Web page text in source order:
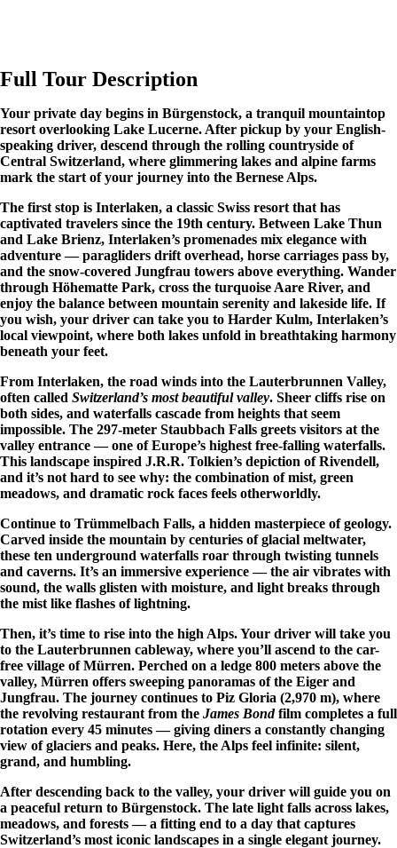
Full Tour Description
Your private day begins in Bürgenstock, a tranquil mountaintop
resort overlooking Lake Lucerne. After pickup by your English-
speaking driver, descend through the rolling countryside of
Central Switzerland, where glimmering lakes and alpine farms
mark the start of your journey into the Bernese Alps.
The first stop is Interlaken, a classic Swiss resort that has
captivated travelers since the 19th century. Between Lake Thun
and Lake Brienz, Interlaken’s promenades mix elegance with
adventure — paragliders drift overhead, horse carriages pass by,
and the snow-covered Jungfrau towers above everything. Wander
through Höhematte Park, cross the turquoise Aare River, and
enjoy the balance between mountain serenity and lakeside life. If
you wish, your driver can take you to Harder Kulm, Interlaken’s
local viewpoint, where both lakes unfold in breathtaking harmony
beneath your feet.
From Interlaken, the road winds into the Lauterbrunnen Valley,
often called Switzerland’s most beautiful valley. Sheer cliffs rise on
both sides, and waterfalls cascade from heights that seem
impossible. The 297-meter Staubbach Falls greets visitors at the
valley entrance — one of Europe’s highest free-falling waterfalls.
This landscape inspired J.R.R. Tolkien’s depiction of Rivendell,
and it’s not hard to see why: the combination of mist, green
meadows, and dramatic rock faces feels otherworldly.
Continue to Trümmelbach Falls, a hidden masterpiece of geology.
Carved inside the mountain by centuries of glacial meltwater,
these ten underground waterfalls roar through twisting tunnels
and caverns. It’s an immersive experience — the air vibrates with
sound, the walls glisten with moisture, and light breaks through
the mist like flashes of lightning.
Then, it’s time to rise into the high Alps. Your driver will take you
to the Lauterbrunnen cableway, where you’ll ascend to the car-
free village of Mürren. Perched on a ledge 800 meters above the
valley, Mürren offers sweeping panoramas of the Eiger and
Jungfrau. The journey continues to Piz Gloria (2,970 m), where
the revolving restaurant from the James Bondfilm completes a full
rotation every 45 minutes — giving diners a constantly changing
view of glaciers and peaks. Here, the Alps feel infinite: silent,
grand, and humbling.
After descending back to the valley, your driver will guide you on
a peaceful return to Bürgenstock. The late light falls across lakes,
meadows, and forests — a fitting end to a day that captures
Switzerland’s most iconic landscapes in a single elegant journey.